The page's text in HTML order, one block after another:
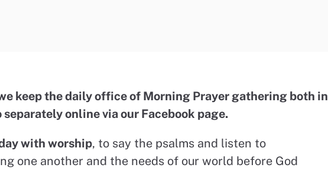
keep the daily office of Morning Prayer gathering both in
online via our Facebook page.
with worship, to say the psalms and listen to
one another and the needs of our world before God